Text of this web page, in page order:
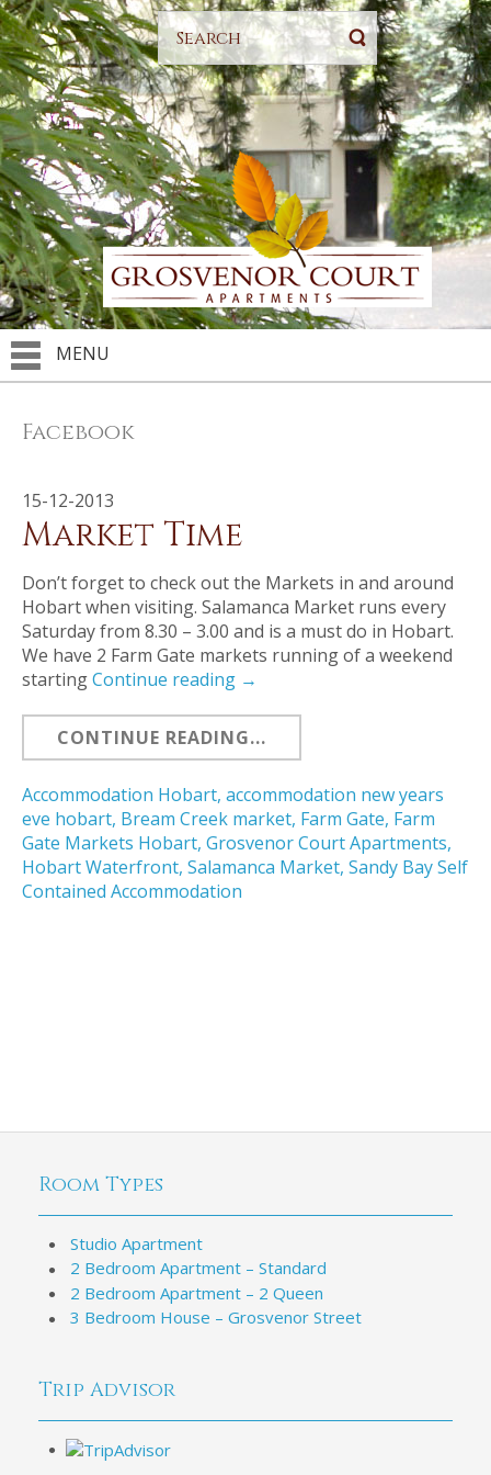
MENU
Facebook
15-12-2013
Market Time
Don’t forget to check out the Markets in and around
Hobart when visiting. Salamanca Market runs every
Saturday from 8.30 – 3.00 and is a must do in Hobart.
We have 2 Farm Gate markets running of a weekend
startingContinue reading →
CONTINUE READING...
Accommodation Hobart, accommodation new years
eve hobart, Bream Creek market, Farm Gate, Farm
Gate Markets Hobart, Grosvenor Court Apartments,
Hobart Waterfront, Salamanca Market, Sandy Bay Self
Contained Accommodation
Room Types
Studio Apartment
2 Bedroom Apartment – Standard
2 Bedroom Apartment – 2 Queen
3 Bedroom House – Grosvenor Street
Trip Advisor